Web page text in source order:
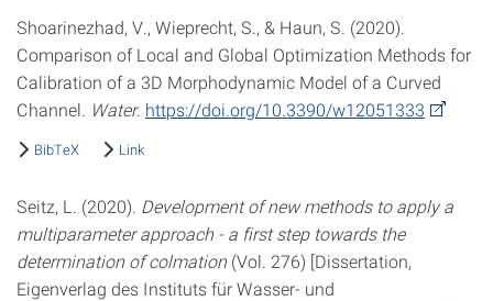
Shoarinezhad, V., Wieprecht, S., & Haun, S. (2020).
Comparison of Local and Global Optimization Methods for
Calibration of a 3D Morphodynamic Model of a Curved
Channel. Water. https://doi.org/10.3390/w12051333
BibTeX Link
Seitz, L. (2020). Development of new methods to apply a
multiparameter approach - a first step towards the
determination of colmation (Vol. 276) [Dissertation,
Eigenverlag des Instituts für Wasser- und